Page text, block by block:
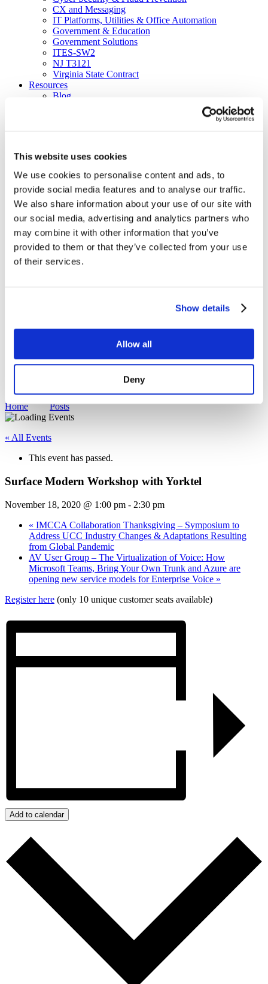
This website uses cookies
We use cookies to personalise content and ads, to
provide social media features and to analyse our traffic.
We also share information about your use of our site with
our social media, advertising and analytics partners who
may combine it with other information that you’ve
provided to them or that they’ve collected from your use
of their services.
Show details
Allow all
Deny
CX and Messaging
IT Platforms, Utilities & Office Automation
Government & Education
Government Solutions
ITES-SW2
NJ T3121
Virginia State Contract
Resources
Blog
Our Company
Our Culture
News
Careers
About
Certifications
Awards & Honors
Leadership
Office Locations
Partners
Social Responsibility
Equal Opportunities
Home
Posts
« All Events
This event has passed.
Surface Modern Workshop with Yorktel
November 18, 2020 @ 1:00 pm - 2:30 pm
« IMCCA Collaboration Thanksgiving – Symposium to
Address UCC Industry Changes & Adaptations Resulting
from Global Pandemic
AV User Group – The Virtualization of Voice: How
Microsoft Teams, Bring Your Own Trunk and Azure are
opening new service models for Enterprise Voice »
Register here (only 10 unique customer seats available)
Add to calendar